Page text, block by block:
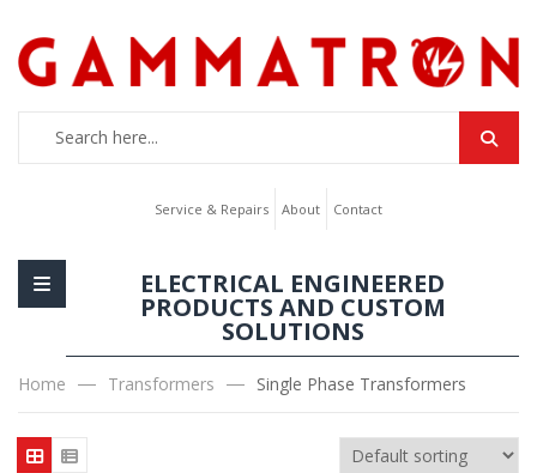
Service & Repairs About Contact
ELECTRICAL ENGINEERED
PRODUCTS AND CUSTOM
SOLUTIONS
Home Transformers Single Phase Transformers